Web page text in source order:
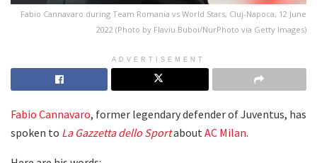
Fabio Cannavaro during Team Romania vs World Stars, Cluj-Napoca, 12 June
2022 (Photo by Flaviu Buboi/NurPhoto via Getty Images)
ADVERTISEMENT
Fabio Cannavaro, former legendary defender of Juventus, has
spoken to La Gazzetta dello Sportabout AC Milan.